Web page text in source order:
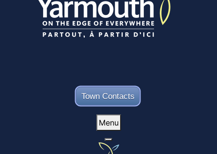
Town Contacts
Menu